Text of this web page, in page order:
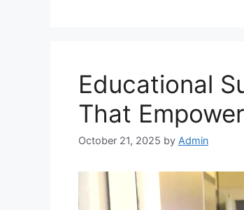
Educational
That
October 21, 2025 by Admin